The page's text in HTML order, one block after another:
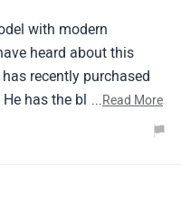
with modern
heard about this
recently purchased
has the black colour
and classy. It comes
type of
a problem for tall
...Read More